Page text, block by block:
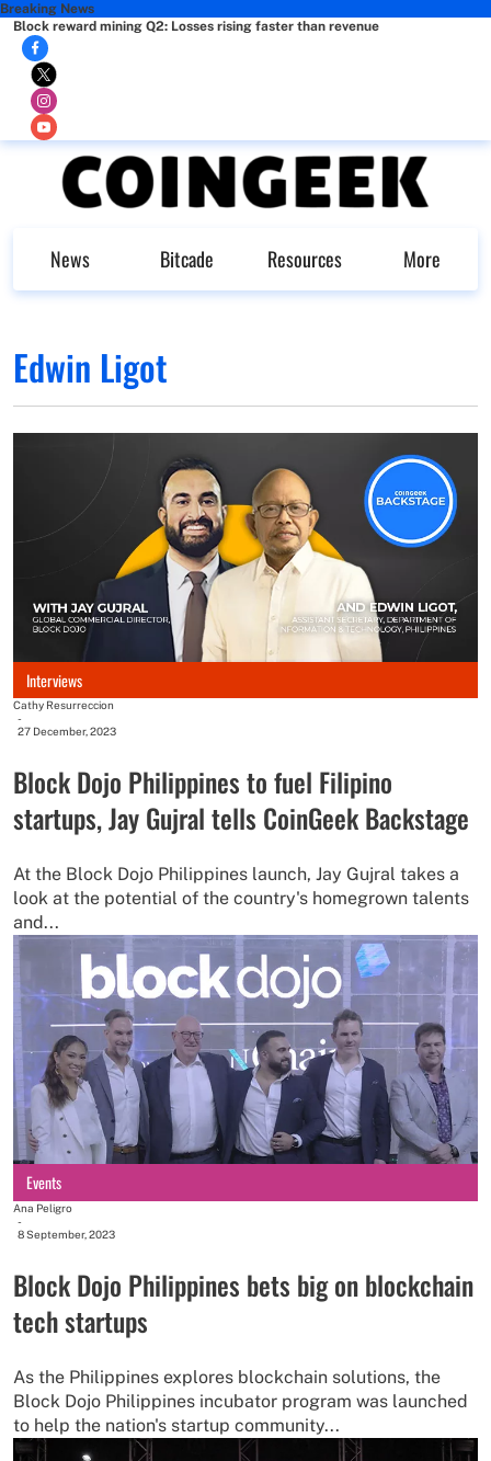
Breaking News
Block reward mining Q2: Losses rising faster than revenue
News Bitcade Resources More
Edwin Ligot
Interviews
Cathy Resurreccion
-
27 December, 2023
Block Dojo Philippines to fuel Filipino
startups, Jay Gujral tells CoinGeek Backstage
At the Block Dojo Philippines launch, Jay Gujral takes a
look at the potential of the country's homegrown talents
and...
Events
Ana Peligro
-
8 September, 2023
Block Dojo Philippines bets big on blockchain
tech startups
As the Philippines explores blockchain solutions, the
Block Dojo Philippines incubator program was launched
to help the nation's startup community...